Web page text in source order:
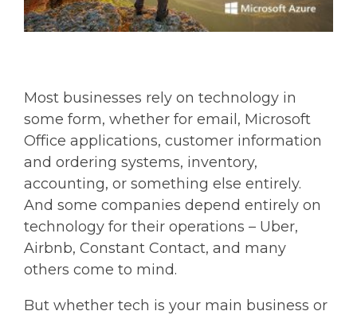
Most businesses rely on technology in
some form, whether for email, Microsoft
Office applications, customer information
and ordering systems, inventory,
accounting, or something else entirely.
And some companies depend entirely on
technology for their operations – Uber,
Airbnb, Constant Contact, and many
others come to mind.
But whether tech is your main business or